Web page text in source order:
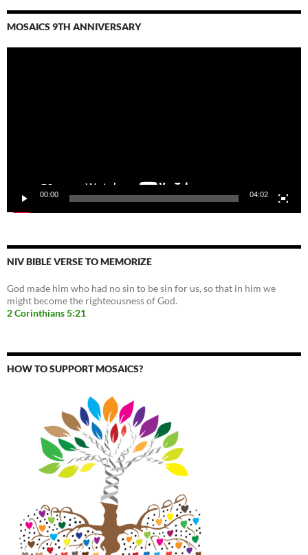
MOSAICS 9TH ANNIVERSARY
00:00 04:02
NIV BIBLE VERSE TO MEMORIZE
God made him who had no sin to be sin for us, so that in him we
might become the righteousness of God.
2 Corinthians 5:21
HOW TO SUPPORT MOSAICS?